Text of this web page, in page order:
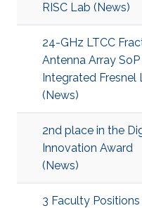
RISC Lab (News)
24-GHz LTCC
Antenna Array
Integrated Fresnel
(News)
2nd place in the
Innovation Award
(News)
3 Faculty Positions